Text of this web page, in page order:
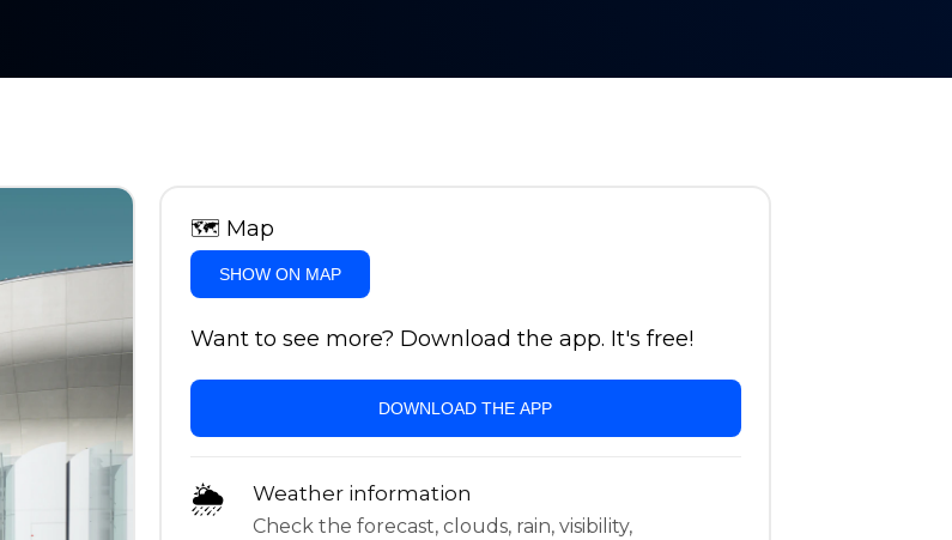
🗺 Map
SHOW ON MAP
Want to see more? Download the app. It's free!
DOWNLOAD THE APP
🌦 Weather information
Check the forecast, clouds, rain, visibility,